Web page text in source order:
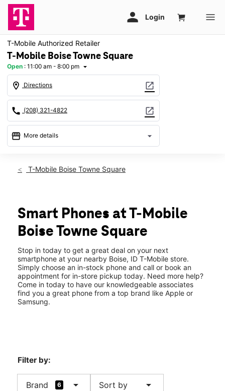
T-Mobile Authorized Retailer
T-Mobile Boise Towne Square
Open : 11:00 am - 8:00 pm arrow_drop_down
location_on Directions open_in_new
call (208) 321-4822 open_in_new
storefront More details arrow_drop_down
Fri:11:00 am - 8:00 pm
Tues:11:00 am - 7:00 pm
Wed: 11:00 am - 7:00 pm
Thurs:11:00 am - 7:00 pm
350 N Milwuakee St #1020 Boise, ID 83704
T-Mobile Boise Towne Square
Smart Phones at T-Mobile
Boise Towne Square
Stop in today to get a great deal on your next
smartphone at your nearby Boise, ID T-Mobile store.
Simply choose an in-stock phone and call or book an
appointment for in-store pickup today. Need more help?
Come in today to have our knowledgeable associates
find you a great phone from a top brand like Apple or
Samsung.
Filter by:
Brand 6 arrow_drop_down Sort by arrow_drop_down